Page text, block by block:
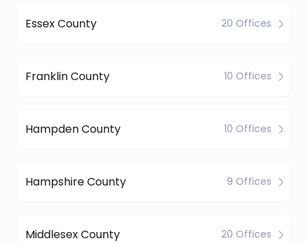
Essex County 20 Offices
Franklin County 10 Offices
Hampden County 10 Offices
Hampshire County 9 Offices
Middlesex County 20 Offices